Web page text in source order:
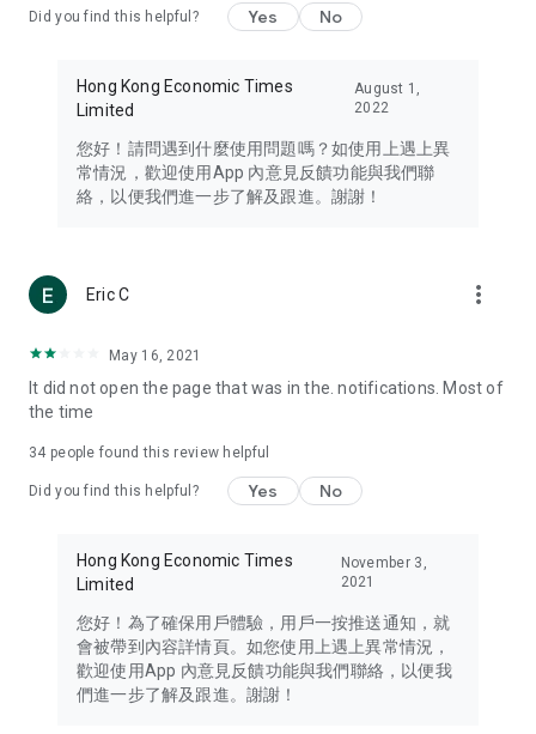
Travel – Staying abreast of issues of concern to Hong Kong
information in the Greater Bay Area, Macau, Japan, Taiwan,
Thailand, South Korea, and other destinations.
Technology – Testing the latest and trendiest tech products
such as mobile phones, computers, cameras, headphones,
(U... Bloggers share diverse lifestyle experiences and food
reviews.
Download now for free and create your own U Lifestyle – a
brand new experience with a different lifestyle!
in the app or email info@ulifestyle.com.hk)
Did you find this helpful? Yes No
Hong Kong Economic Times
Limited
August 1,
2022
您好！請問遇到什麼使用問題嗎？如使用上遇上異
常情況，歡迎使用App 內意見反饋功能與我們聯
絡，以便我們進一步了解及跟進。謝謝！
Eric C more_vert
May 16, 2021
It did not open the page that was in the. notifications. Most of
the time
34 people found this review helpful
Did you find this helpful? Yes No
Hong Kong Economic Times
Limited
November 3,
2021
您好！為了確保用戶體驗，用戶一按推送通知，就
會被帶到內容詳情頁。如您使用上遇上異常情況，
歡迎使用App 內意見反饋功能與我們聯絡，以便我
們進一步了解及跟進。謝謝！